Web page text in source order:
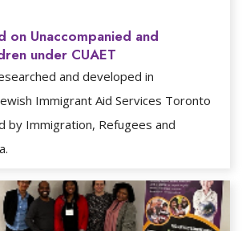
on Unaccompanied and
under CUAET
and developed in
Immigrant Aid Services Toronto
by Immigration, Refugees and